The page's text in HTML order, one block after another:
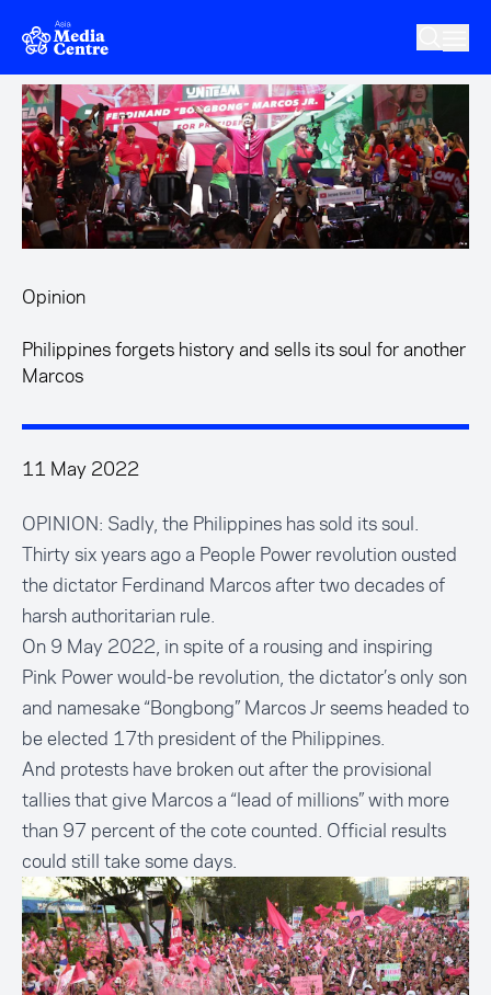
Skip to main content
Opinion
Philippines forgets history and sells its soul for another
Marcos
11 May 2022
OPINION: Sadly, the Philippines has sold its soul.
Thirty six years ago a People Power revolution ousted
the dictator Ferdinand Marcos after two decades of
harsh authoritarian rule.
On 9 May 2022, in spite of a rousing and inspiring
Pink Power would-be revolution, the dictator’s only son
and namesake “Bongbong” Marcos Jr seems headed to
beelected 17th presidentof the Philippines.
And protests have broken out after the provisional
tallies thatgive Marcos a “lead of millions”with more
than 97 percent of the cote counted. Official results
could still take some days.